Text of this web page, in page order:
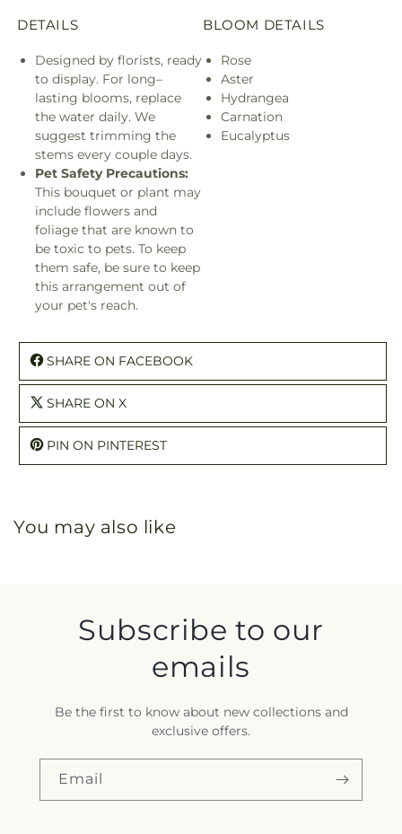
DETAILS
Designed by florists, ready
to display. For long–
lasting blooms, replace
the water daily. We
suggest trimming the
stems every couple days.
Pet Safety Precautions:
This bouquet or plant may
include flowers and
foliage that are known to
be toxic to pets. To keep
them safe, be sure to keep
this arrangement out of
your pet's reach.
BLOOM DETAILS
Rose
Aster
Hydrangea
Carnation
Eucalyptus
SHARE ON FACEBOOK
SHARE ON X
PIN ON PINTEREST
You may also like
Subscribe to our
emails
Be the first to know about new collections and
exclusive offers.
Email